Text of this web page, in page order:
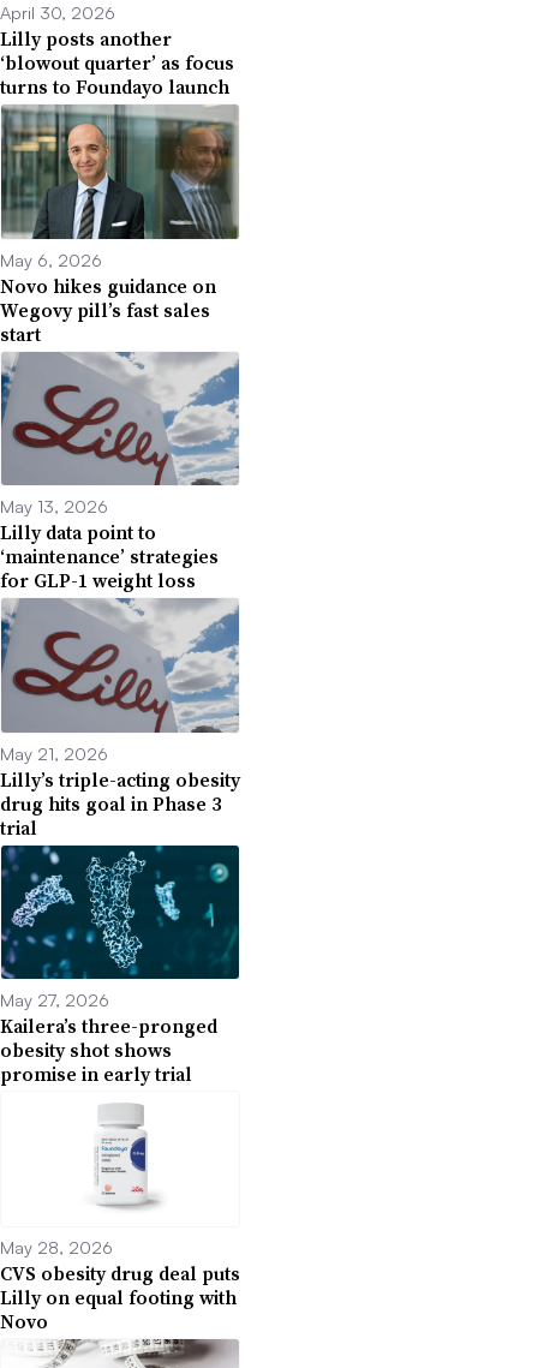
April 30, 2026
Lilly posts another
‘blowout quarter’ as focus
turns to Foundayo launch
May 6, 2026
Novo hikes guidance on
Wegovy pill’s fast sales
start
May 13, 2026
Lilly data point to
‘maintenance’ strategies
for GLP-1 weight loss
May 21, 2026
Lilly’s triple-acting obesity
drug hits goal in Phase 3
trial
May 27, 2026
Kailera’s three-pronged
obesity shot shows
promise in early trial
May 28, 2026
CVS obesity drug deal puts
Lilly on equal footing with
Novo